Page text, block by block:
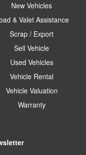
New Vehicles
& Valet Assistance
Scrap / Export
Sell Vehicle
Used Vehicles
Vehicle Rental
Vehicle Valuation
Warranty